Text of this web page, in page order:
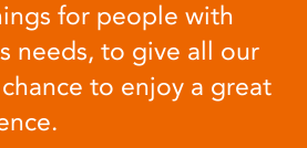
for people with
needs, to give all our
to enjoy a great